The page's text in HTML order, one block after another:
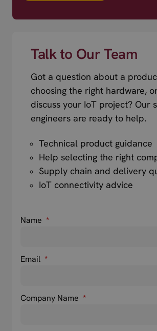
Talk to Our Team
Got a question about a
choosing the right hardware,
discuss your IoT project? Our
engineers are ready to help.
Technical product guidance
Help selecting the right
Supply chain and delivery
IoT connectivity advice
Name *
Email *
Company Name *